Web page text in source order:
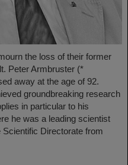
the loss of their former
Peter Armbruster (*
away at the age of 92.
groundbreaking research
in particular to his
he was a leading scientist
Directorate from